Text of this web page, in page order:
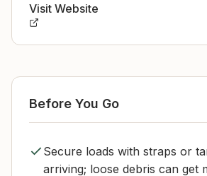
Visit Website
Before You Go
Secure loads with straps or
arriving; loose debris can get